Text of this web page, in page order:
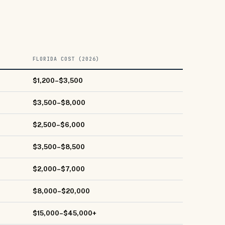
FLORIDA COST (2026)
$1,200–$3,500
$3,500–$8,000
$2,500–$6,000
$3,500–$8,500
$2,000–$7,000
$8,000–$20,000
$15,000–$45,000+